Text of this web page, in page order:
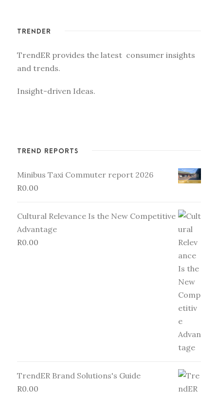
TRENDER
TrendER provides the latest consumer insights
and trends.
Insight-driven Ideas.
TREND REPORTS
Minibus Taxi Commuter report 2026
R0.00
Cultural Relevance Is the New Competitive
Advantage
R0.00
TrendER Brand Solutions's Guide
R0.00